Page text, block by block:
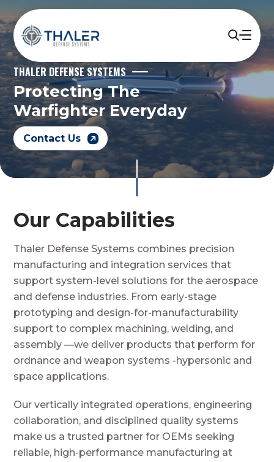
THALER DEFENSE SYSTEMS
Protecting The
Warfighter Everyday
Contact Us
Our Capabilities
Thaler Defense Systems combines precision
manufacturing and integration services that
support system-level solutions for the aerospace
and defense industries. From early-stage
prototyping and design-for-manufacturability
support to complex machining, welding, and
assembly —we deliver products that perform for
ordnance and weapon systems -hypersonic and
space applications.
Our vertically integrated operations, engineering
collaboration, and disciplined quality systems
make us a trusted partner for OEMs seeking
reliable, high-performance manufacturing at